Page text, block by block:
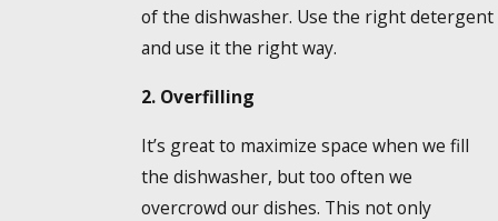
of the dishwasher. Use the right detergent
and use it the right way.
2. Overfilling
It’s great to maximize space when we fill
the dishwasher, but too often we
overcrowd our dishes. This not only